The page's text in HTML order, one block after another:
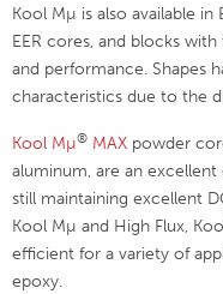
Kool Mµ is also available
EER cores, and blocks
and performance. Shapes
characteristics due to the
Kool Mµ® MAX powder
aluminum, are an
still maintaining excellent
Kool Mµ and High Flux,
efficient for a variety of
epoxy.